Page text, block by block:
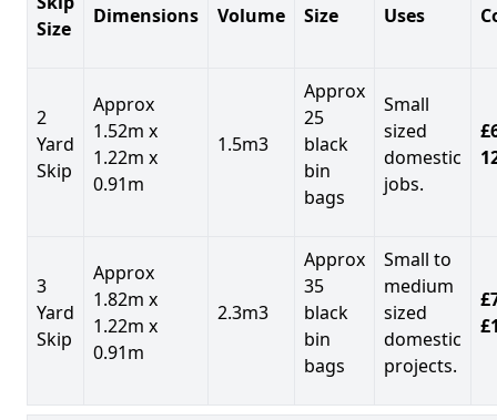
Size
Dimensions Volume Size Uses
2
Yard
Skip
Approx
1.52m x
1.22m x
0.91m
1.5m3
Approx
25
black
bin
bags
Small
sized
domestic
jobs.
3
Yard
Skip
Approx
1.82m x
1.22m x
0.91m
2.3m3
Approx
35
black
bin
bags
Small to
medium
sized
domestic
projects.